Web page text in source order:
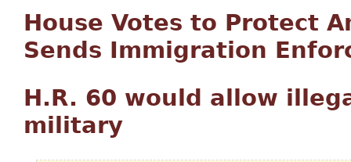
House Votes to Protect
Sends Immigration
H.R. 60 would allow
military